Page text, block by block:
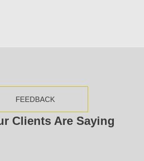
FEEDBACK
Clients Are Saying